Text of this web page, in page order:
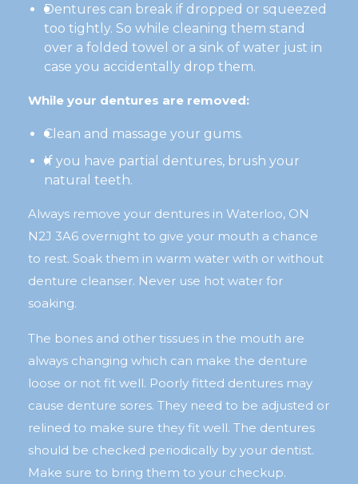
Dentures can break if dropped or squeezed
too tightly. So while cleaning them stand
over a folded towel or a sink of water just in
case you accidentally drop them.
While your dentures are removed:
Clean and massage your gums.
If you have partial dentures, brush your
natural teeth.
Always remove your dentures in Waterloo, ON
N2J 3A6 overnight to give your mouth a chance
to rest. Soak them in warm water with or without
denture cleanser. Never use hot water for
soaking.
The bones and other tissues in the mouth are
always changing which can make the denture
loose or not fit well. Poorly fitted dentures may
cause denture sores. They need to be adjusted or
relined to make sure they fit well. The dentures
should be checked periodically by your dentist.
Make sure to bring them to your checkup.